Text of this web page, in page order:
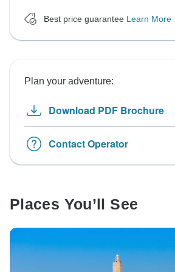
Best price guarantee Learn More
Plan your adventure:
Download PDF Brochure
Contact Operator
Places You’ll See